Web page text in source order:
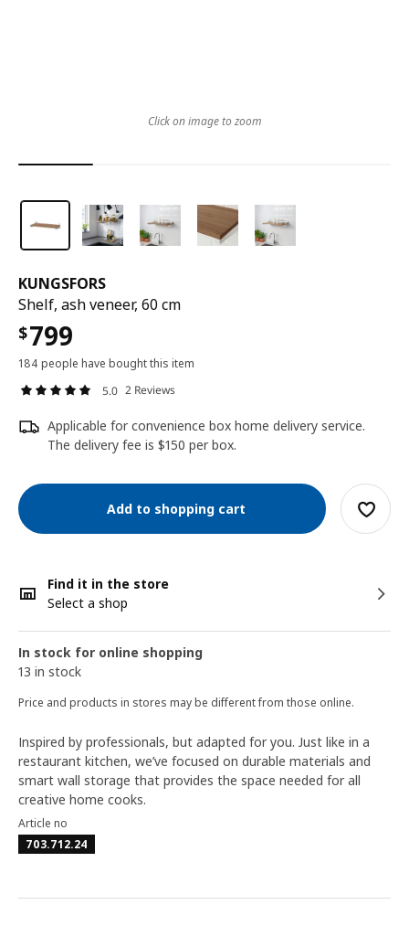
KUNGSFORS
Shelf, ash veneer, 60 cm
$799
184 people have bought this item
5.0 2 Reviews
Applicable for convenience box home delivery service.
The delivery fee is $150 per box.
Add to shopping cart
Find it in the store
Select a shop
In stock for online shopping
13 in stock
Price and products in stores may be different from those online.
Click on image to zoom
Inspired by professionals, but adapted for you. Just like in a
restaurant kitchen, we’ve focused on durable materials and
smart wall storage that provides the space needed for all
creative home cooks.
Article no
703.712.24